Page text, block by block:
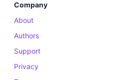
Company
About
Authors
Support
Privacy